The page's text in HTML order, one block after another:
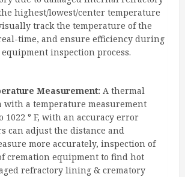
highest/lowest/center temperature
track the temperature of the
time, and ensure efficiency during
inspection process.
Measurement: A thermal
with a temperature measurement
1022 ° F, with an accuracy error
can adjust the distance and
more accurately, inspection of
cremation equipment to find hot
refractory lining & crematory